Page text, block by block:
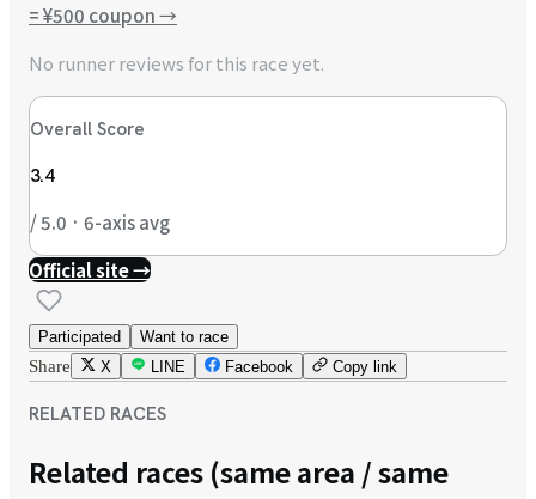
= ¥500 coupon→
No runner reviews for this race yet.
Overall Score
3.4
/ 5.0 · 6-axis avg
Official site →
Participated Want to race
Share X LINE Facebook Copy link
RELATED RACES
Related races (same area / same